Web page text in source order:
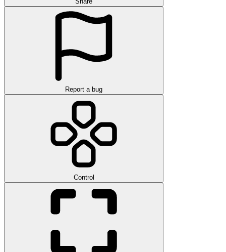
Report a bug
Control